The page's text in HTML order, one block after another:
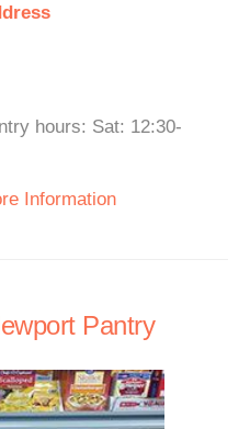
hours: Sat: 12:30-
Information
Pantry